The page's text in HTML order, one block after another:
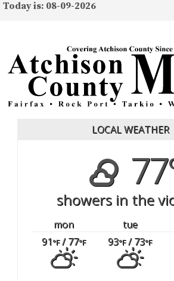
Today is: 08-09-2026
LOCAL WEATHER
showers in the
mon tue
91°F/ 77°F 93°F/ 73°F